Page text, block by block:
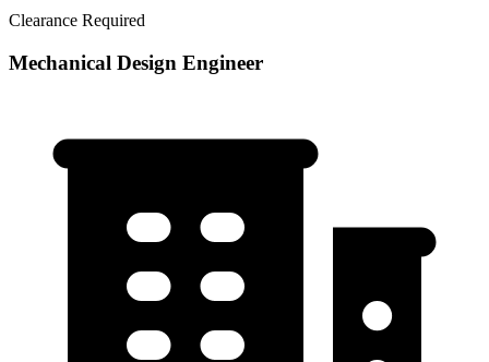
Clearance Required
Mechanical Design Engineer